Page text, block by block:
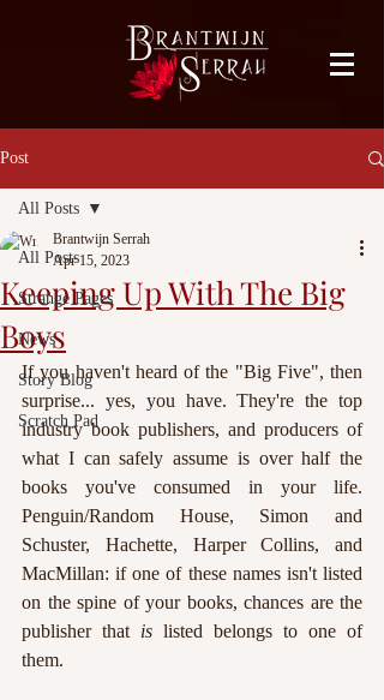
Post
All Posts
Strange Pages
News
Story Blog
Scratch Pad
All Posts
Keeping Up With The Big
Boys
Brantwijn Serrah
Apr 15, 2023
If you haven't heard of the "Big Five", then
surprise... yes, you have. They're the top
industry book publishers, and producers of
what I can safely assume is over half the
books you've consumed in your life.
Penguin/Random House, Simon and
Schuster, Hachette, Harper Collins, and
MacMillan: if one of these names isn't listed
on the spine of your books, chances are the
publisher that is listed belongs to one of
them.